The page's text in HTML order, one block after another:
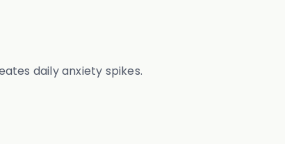
daily anxiety spikes.